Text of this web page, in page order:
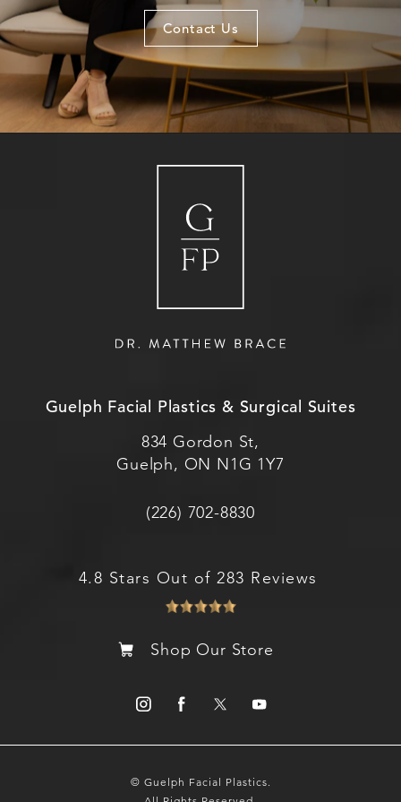
Contact Us
Guelph Facial Plastics & Surgical Suites
834 Gordon St,
Guelph, ON N1G 1Y7
(226) 702-8830
4.8 Stars Out of 283 Reviews
Shop Our Store
© Guelph Facial Plastics.